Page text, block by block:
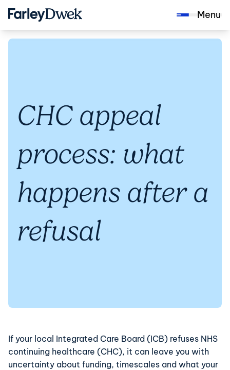
Menu
CHC appeal
process: what
happens after a
refusal
If your local Integrated Care Board (ICB) refuses NHS
continuing healthcare (CHC), it can leave you with
uncertainty about funding, timescales and what your